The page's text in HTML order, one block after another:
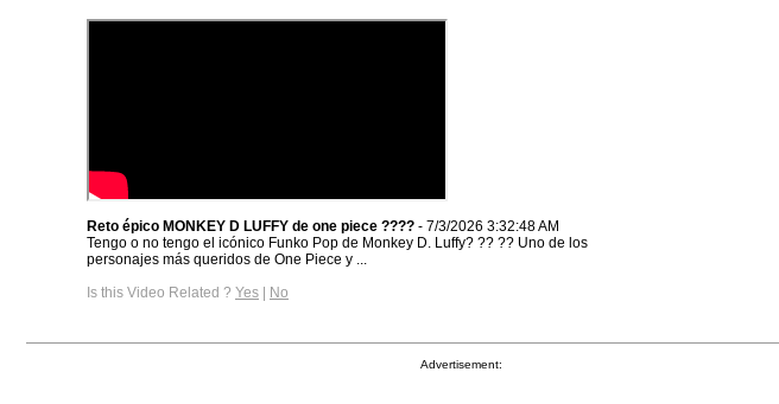
Reto épico MONKEY D LUFFY de one piece ??‍?? - 7/3/2026 3:32:48 AM
Tengo o no tengo el icónico Funko Pop de Monkey D. Luffy? ?? ‍?? Uno de los
personajes más queridos de One Piece y ...
Is this Video Related ? Yes | No
Advertisement: